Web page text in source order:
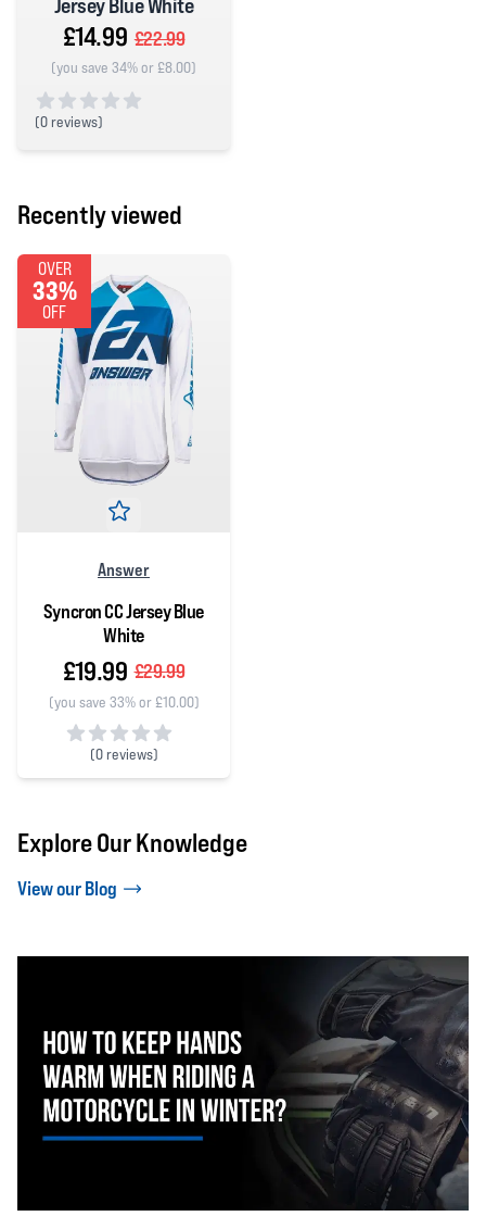
Jersey Blue White
£14.99 £22.99
(you save 34% or £8.00)
(0 reviews)
Recently viewed
OVER
33%
OFF
Answer
Syncron CC Jersey Blue
White
£19.99 £29.99
(you save 33% or £10.00)
(0 reviews)
0 out of 5 stars
Explore Our Knowledge
View our Blog